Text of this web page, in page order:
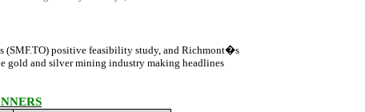
(SMF.TO) positive feasibility study, and Richmont�s
gold and silver mining industry making headlines